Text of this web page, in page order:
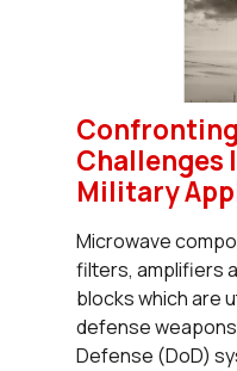
Challenges
Military
Microwave
filters, amplifiers
blocks which are
defense
Defense (DoD)